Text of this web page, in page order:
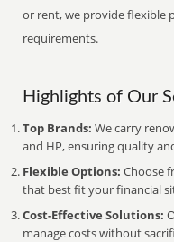
or rent, we provide flexible
requirements.
Highlights of Our
Top Brands: We carry
and HP, ensuring quality
Flexible Options: Choose
that best fit your financial
Cost-Effective Solutions:
manage costs without